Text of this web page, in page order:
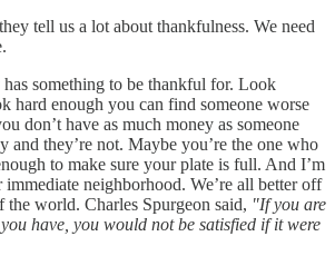
tell us a lot about thankfulness. We need
something to be thankful for. Look
hard enough you can find someone worse
don’t have as much money as someone
and they’re not. Maybe you’re the one who
to make sure your plate is full. And I’m
neighborhood. We’re all better off
the world. Charles Spurgeon said, "If you are
have, you would not be satisfied if it were